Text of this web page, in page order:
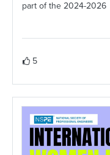
part of the 2024-2026
5